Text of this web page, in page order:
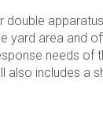
double
yard area and
needs of
also includes a